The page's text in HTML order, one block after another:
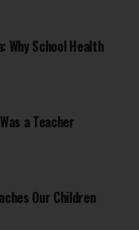
Why School Health
a Teacher
Our Children